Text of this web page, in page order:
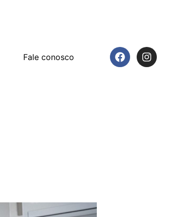
Fale conosco